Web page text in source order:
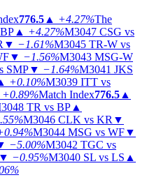
776.5 ▲ +4.27%The
▲ +4.27%M3047 CSG vs
▼ −1.61%M3045 TR-W vs
▼ −1.56%M3043 MSG-W
SMP▼ −1.64%M3041 JKS
+0.10%M3039 ITT vs
+0.89%Match Index776.5 ▲
TR vs BP ▲
M3046 CLK vs KR ▼
M3044 MSG vs WF▼
−5.00%M3042 TGC vs
▼ −0.95%M3040 SL vs LS ▲